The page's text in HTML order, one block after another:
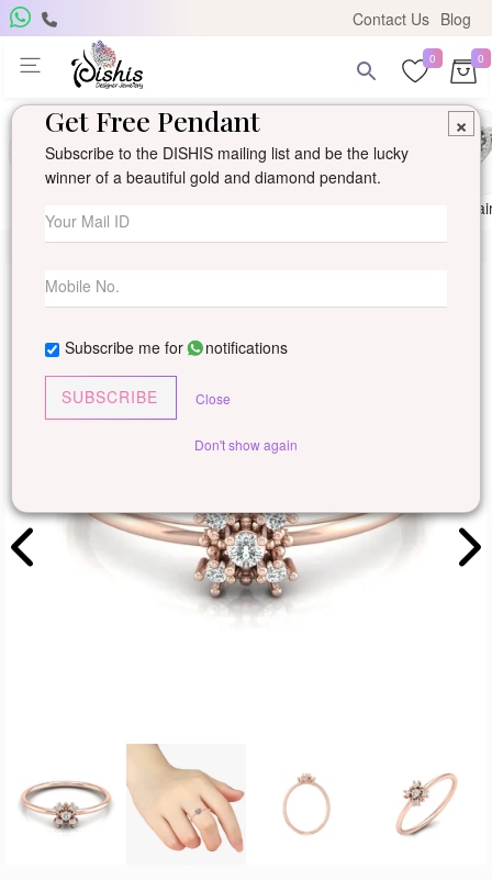
Contact Us Blog
0 0
×
Get Free Pendant
Subscribe to the DISHIS mailing list and be the lucky
winner of a beautiful gold and diamond pendant.
Subscribe me for notifications
SUBSCRIBE Close
Don't show again